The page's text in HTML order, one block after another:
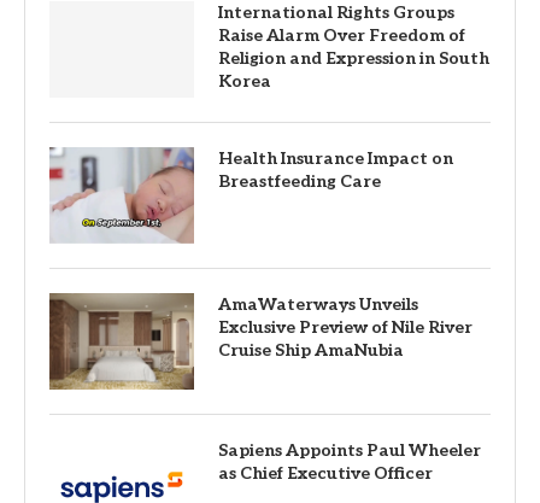
International Rights Groups
Raise Alarm Over Freedom of
Religion and Expression in South
Korea
Health Insurance Impact on
Breastfeeding Care
AmaWaterways Unveils
Exclusive Preview of Nile River
Cruise Ship AmaNubia
Sapiens Appoints Paul Wheeler
as Chief Executive Officer